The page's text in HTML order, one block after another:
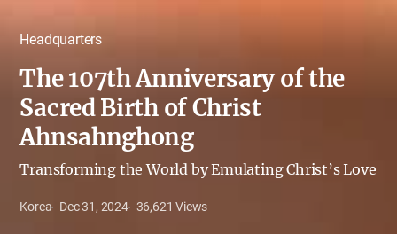
Headquarters
The 107th Anniversary of the
Sacred Birth of Christ
Ahnsahnghong
Transforming the World by Emulating Christ’s Love
Korea Dec 31, 2024 36,621Views